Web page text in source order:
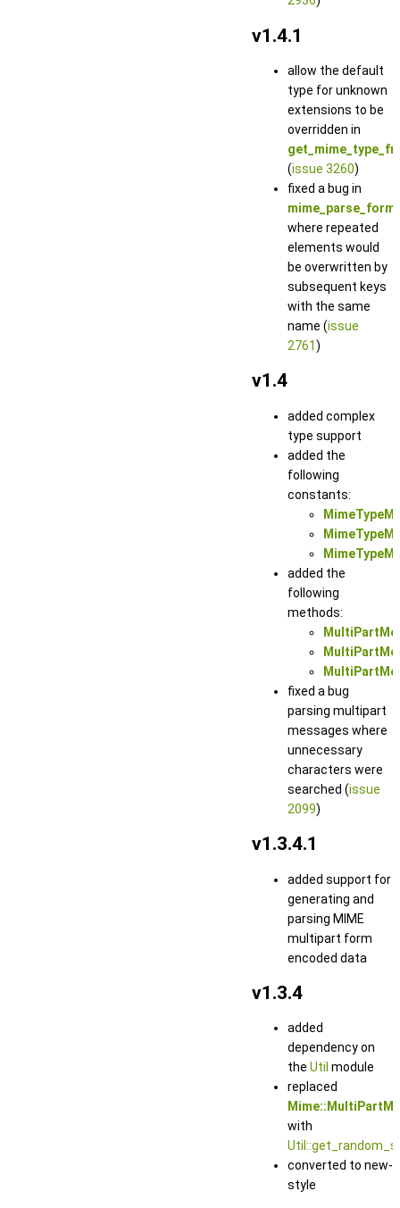
v1.4.1
allow the default
type for unknown
extensions to be
overridden in
(issue 3260)
fixed a bug in
where repeated
elements would
be overwritten by
subsequent keys
with the same
name (issue
2761)
v1.4
added complex
type support
added the
following
constants:
added the
following
methods:
fixed a bug
parsing multipart
messages where
unnecessary
characters were
searched (issue
2099)
v1.3.4.1
added support for
generating and
parsing MIME
multipart form
encoded data
v1.3.4
added
dependency on
the Util module
replaced
with
converted to new-
style